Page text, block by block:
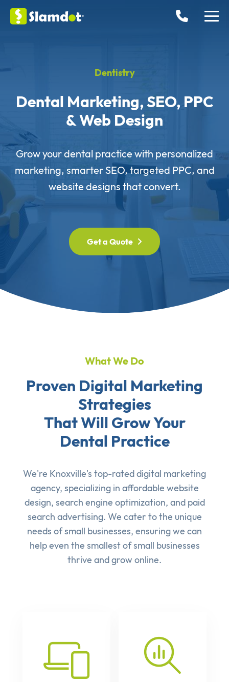
Dentistry
Dental Marketing, SEO, PPC
& Web Design
Grow your dental practice with personalized
marketing, smarter SEO, targeted PPC, and
website designs that convert.
Get a Quote
What We Do
Proven Digital Marketing
Strategies
That Will Grow Your
Dental Practice
We're Knoxville's top-rated digital marketing
agency, specializing in affordable website
design, search engine optimization, and paid
search advertising. We cater to the unique
needs of small businesses, ensuring we can
help even the smallest of small businesses
thrive and grow online.